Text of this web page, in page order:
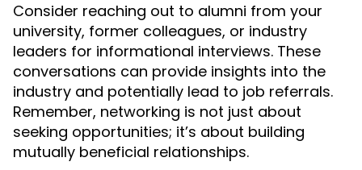
Consider reaching out to alumni from your
university, former colleagues, or industry
leaders for informational interviews. These
conversations can provide insights into the
industry and potentially lead to job referrals.
Remember, networking is not just about
seeking opportunities; it’s about building
mutually beneficial relationships.